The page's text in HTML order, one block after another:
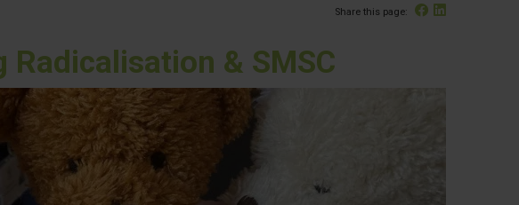
Share this page: Facebook
Linked In
& SMSC